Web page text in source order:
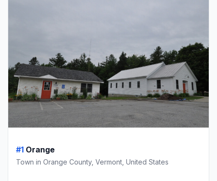
#1 Orange
Town in Orange County, Vermont, United States